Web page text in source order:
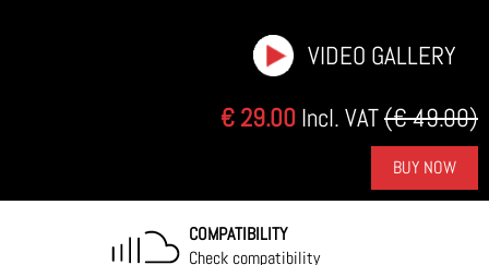
VIDEO GALLERY
€ 29.00 Incl. VAT(€ 49.00)
BUY NOW
COMPATIBILITY
Check compatibility